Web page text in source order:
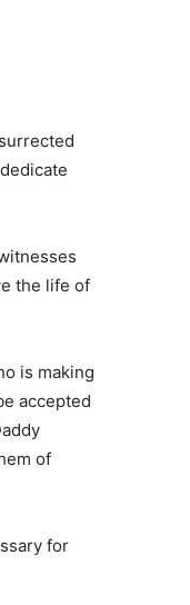
the life of
is making
accepted
of
for